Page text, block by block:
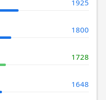
1925
1800
1728
1648